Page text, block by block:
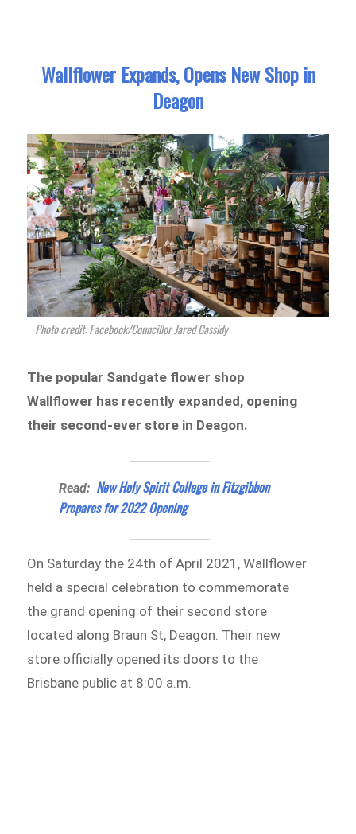
Wallflower Expands, Opens New Shop in
Deagon
Photo credit: Facebook/Councillor Jared Cassidy
The popular Sandgate flower shop
Wallflower has recently expanded, opening
their second-ever store in Deagon.
Read: New Holy Spirit College in Fitzgibbon
Prepares for 2022 Opening
On Saturday the 24th of April 2021, Wallflower
held a special celebration to commemorate
the grand opening of their second store
located along Braun St, Deagon. Their new
store officially opened its doors to the
Brisbane public at 8:00 a.m.